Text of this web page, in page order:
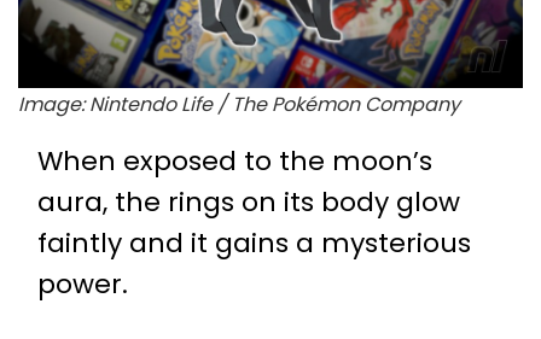
Image: Nintendo Life / The Pokémon Company
When exposed to the moon’s
aura, the rings on its body glow
faintly and it gains a mysterious
power.